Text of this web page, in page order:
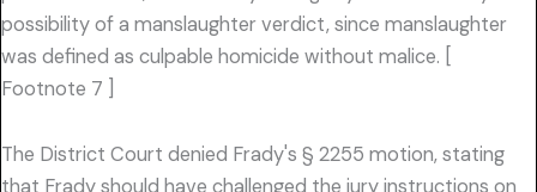
possibility of a manslaughter verdict, since manslaughter
was defined as culpable homicide without malice. [
Footnote 7 ]
The District Court denied Frady's § 2255 motion, stating
that Frady should have challenged the jury instructions on